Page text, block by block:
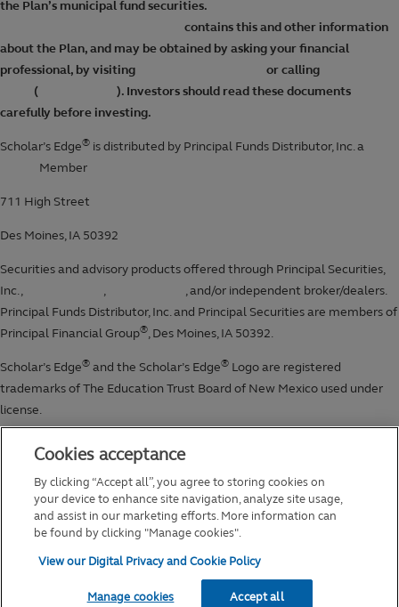
Cookies acceptance
By clicking “Accept all”, you agree to storing cookies on
your device to enhance site navigation, analyze site usage,
and assist in our marketing efforts. More information can
be found by clicking "Manage cookies".
View our Digital Privacy and Cookie Policy
Manage cookies Accept all